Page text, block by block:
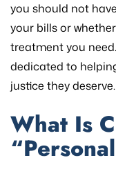
you should not
your bills or
treatment you
dedicated to
justice they
What Is